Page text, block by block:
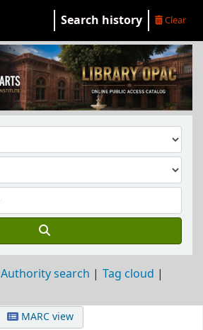
Search history Clear
Authority search
Tag cloud
MARC view